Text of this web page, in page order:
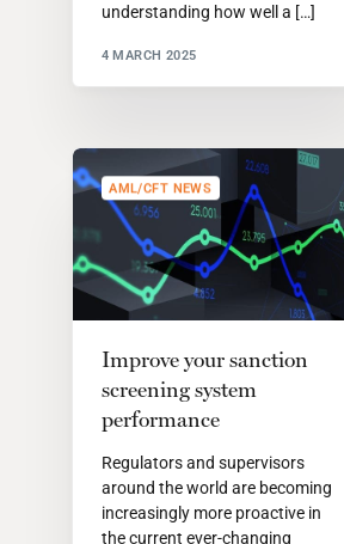
understanding how well a […]
4 MARCH 2025
AML/CFT NEWS
Improve your sanction
screening system
performance
Regulators and supervisors
around the world are becoming
increasingly more proactive in
the current ever-changing